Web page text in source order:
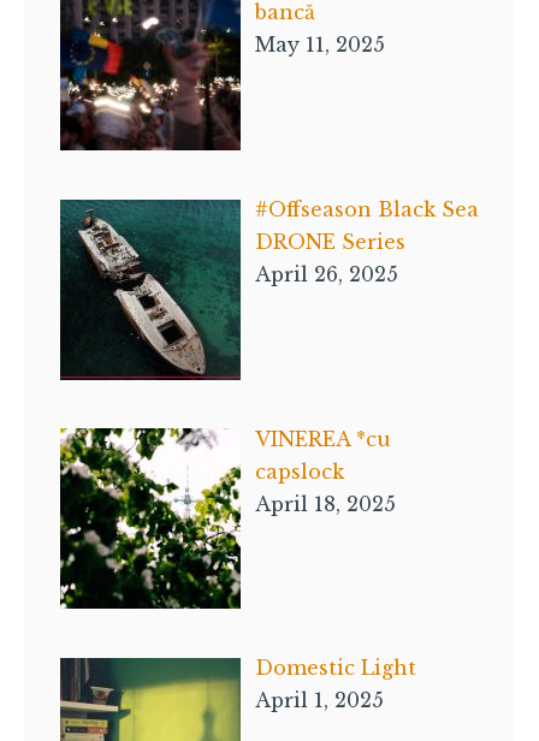
bancă
May 11, 2025
#Offseason Black Sea
DRONE Series
April 26, 2025
VINEREA *cu
capslock
April 18, 2025
Domestic Light
April 1, 2025